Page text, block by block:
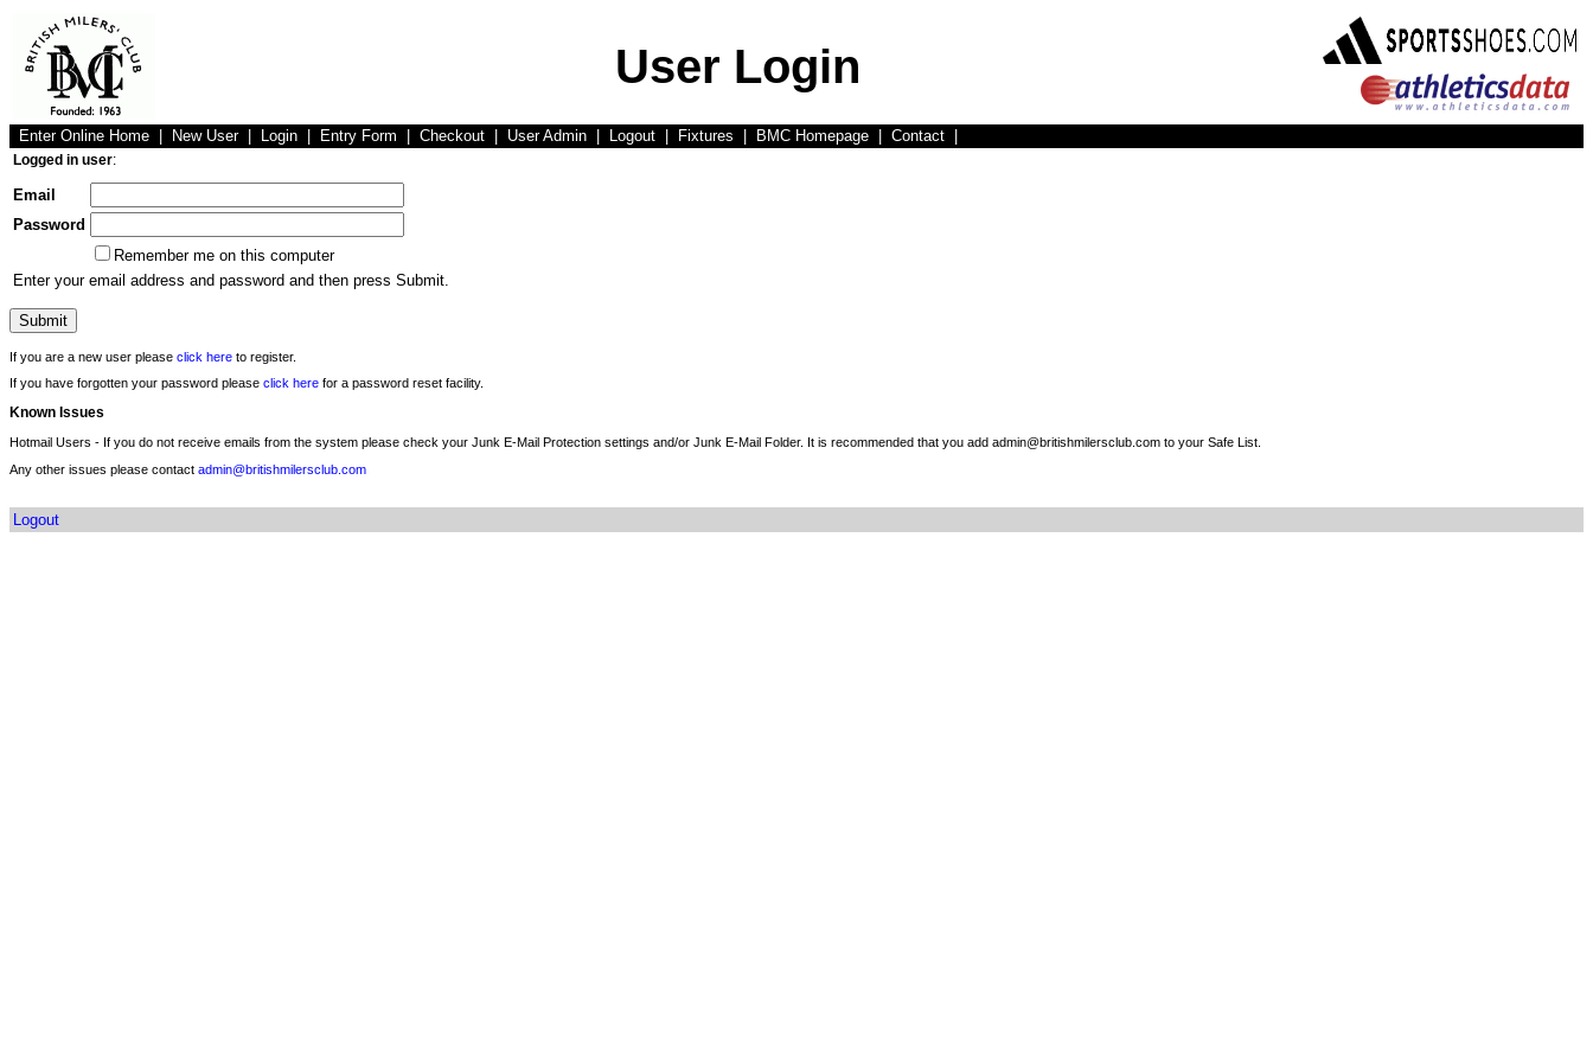
User Login
Enter Online Home New User Login Entry Form Checkout User Admin Logout Fixtures BMC Homepage Contact
Logged in user:
Email
Password
Remember me on this computer
Enter your email address and password and then press Submit.
If you are a new user please click here to register.
If you have forgotten your password please click here for a password reset facility.
Known Issues
Hotmail Users - If you do not receive emails from the system please check your Junk E-Mail Protection settings and/or Junk E-Mail Folder. It is recommended that you add admin@britishmilersclub.com to your Safe List.
Any other issues please contact admin@britishmilersclub.com
Logout